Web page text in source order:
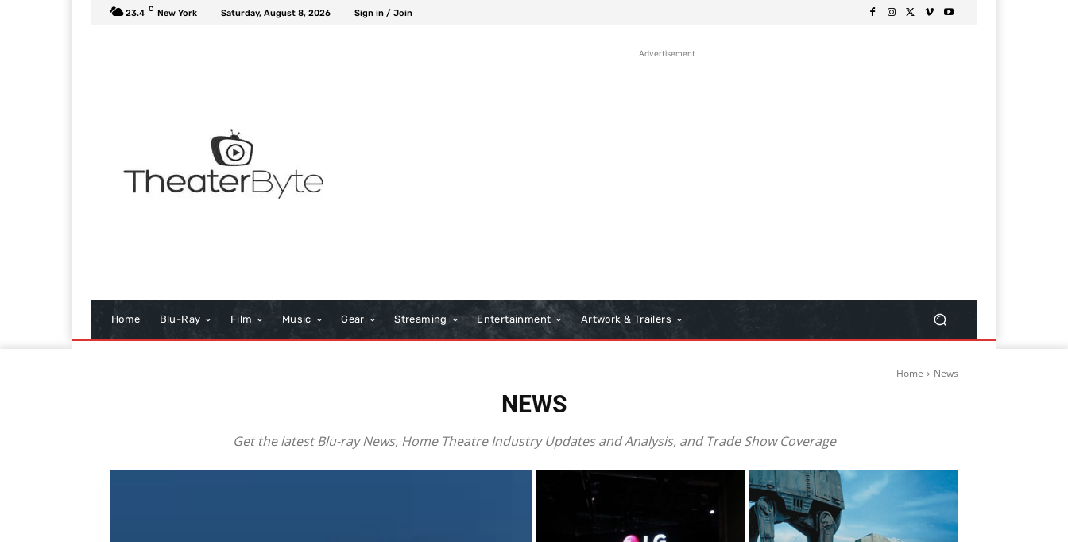
23.4 C New York Saturday, August 8, 2026 Sign in / Join
Advertisement
Home Blu-Ray Film Music Gear Streaming Entertainment Artwork & Trailers
Home News
NEWS
Get the latest Blu-ray News, Home Theatre Industry Updates and Analysis, and Trade Show Coverage